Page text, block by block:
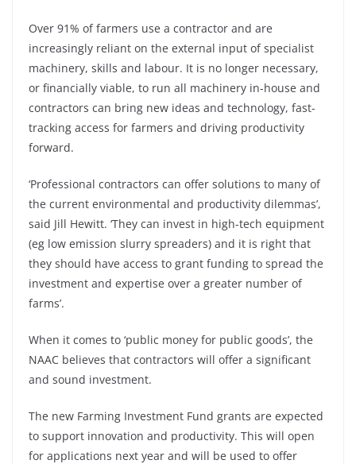
Over 91% of farmers use a contractor and are
increasingly reliant on the external input of specialist
machinery, skills and labour. It is no longer necessary,
or financially viable, to run all machinery in-house and
contractors can bring new ideas and technology, fast-
tracking access for farmers and driving productivity
forward.
‘Professional contractors can offer solutions to many of
the current environmental and productivity dilemmas’,
said Jill Hewitt. ‘They can invest in high-tech equipment
(eg low emission slurry spreaders) and it is right that
they should have access to grant funding to spread the
investment and expertise over a greater number of
farms’.
When it comes to ‘public money for public goods’, the
NAAC believes that contractors will offer a significant
and sound investment.
The new Farming Investment Fund grants are expected
to support innovation and productivity. This will open
for applications next year and will be used to offer